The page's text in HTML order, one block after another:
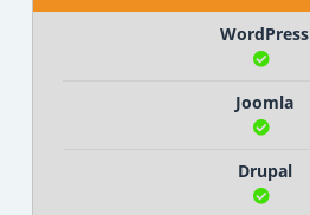
WordPress
Joomla
Drupal